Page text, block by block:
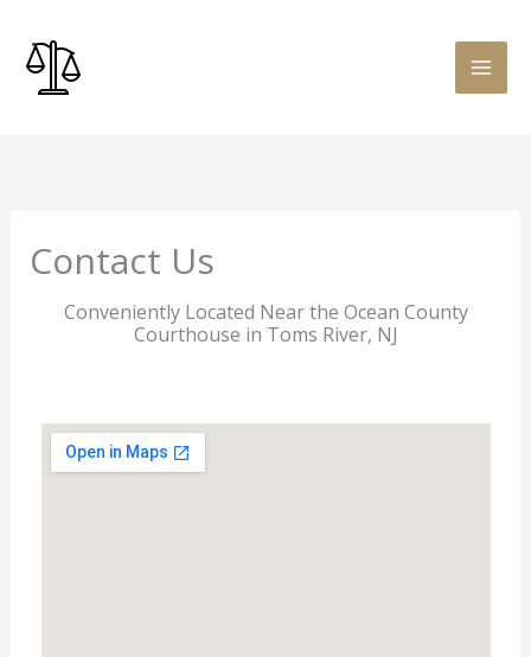
content
Contact Us
Conveniently Located Near the Ocean County
Courthouse in Toms River, NJ